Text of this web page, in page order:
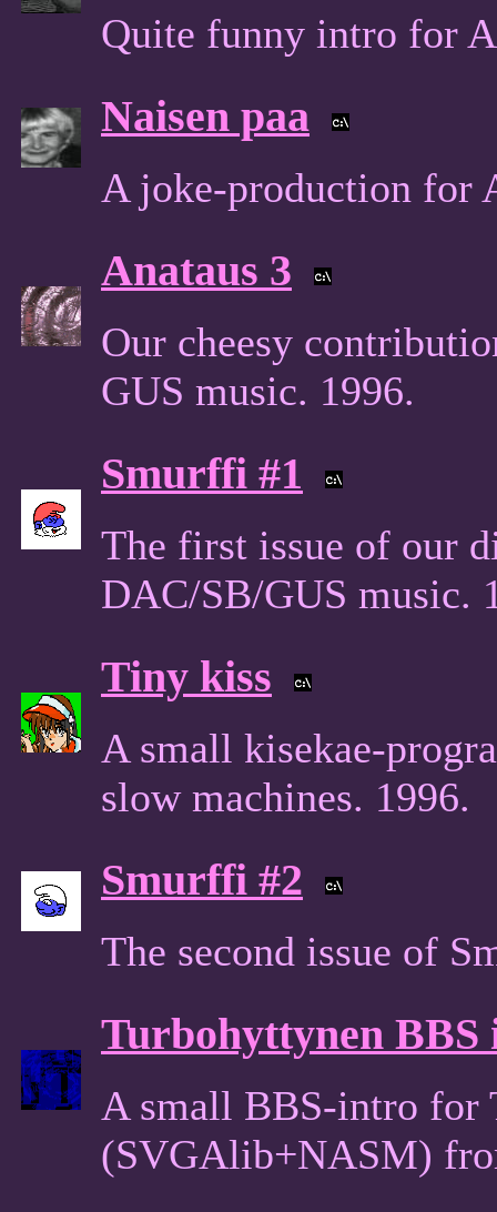
Quite funny intro for
Naisen paa
A joke-production for
Anataus 3
Our cheesy
GUS music. 1996.
Smurffi #1
The first issue of our
DAC/SB/GUS music.
Tiny kiss
A small kisekae-
slow machines. 1996.
Smurffi #2
The second issue of
Turbohyttynen BBS
A small BBS-intro for
(SVGAlib+NASM)